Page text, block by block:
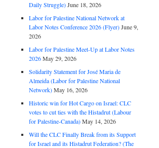
Daily Struggle)June 18, 2026
Labor for Palestine National Network at
Labor Notes Conference 2026 (Flyer)June 9,
2026
Labor for Palestine Meet-Up at Labor Notes
2026May 29, 2026
Solidarity Statement for José Maria de
Almeida (Labor for Palestine National
Network)May 16, 2026
Historic win for Hot Cargo on Israel: CLC
votes to cut ties with the Histadrut (Labour
for Palestine-Canada)May 14, 2026
Will the CLC Finally Break from its Support
for Israel and its Histadrut Federation? (The